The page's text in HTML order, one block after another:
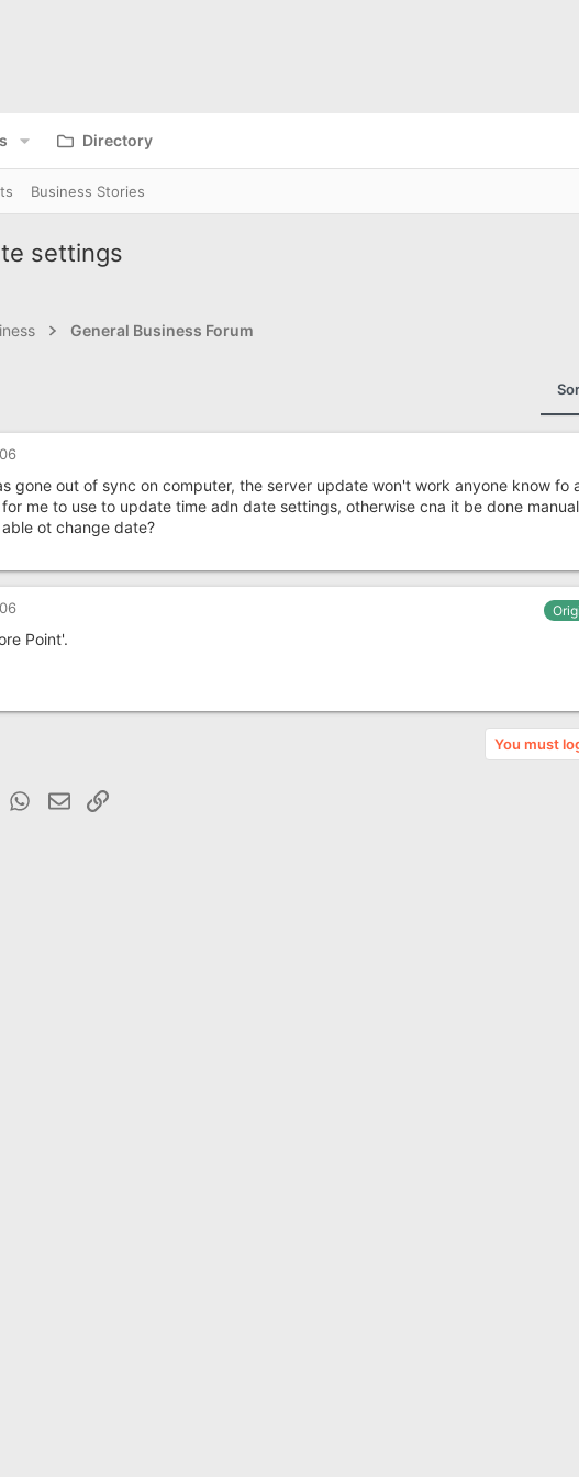
Directory
Business Stories
settings
General Business Forum
gone out of sync on computer, the server update won't work anyone know fo
me to use to update time adn date settings, otherwise cna it be done
ot change date?
Point'.
You must
Reddit WhatsApp
EmailLink